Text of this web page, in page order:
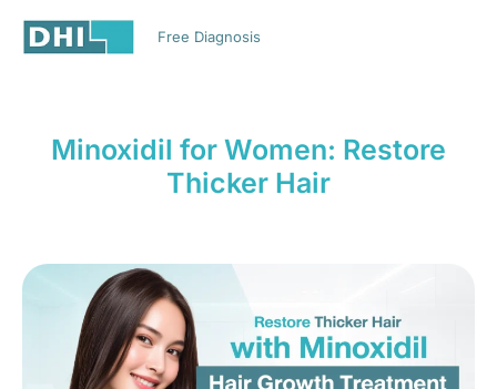
Free Diagnosis
Minoxidil for Women: Restore
Thicker Hair